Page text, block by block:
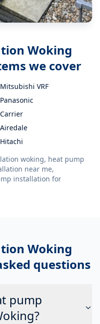
Woking
we cover
Mitsubishi VRF
Panasonic
Carrier
Airedale
Hitachi
woking, heat pump
near me,
installation for
Woking
questions
pump